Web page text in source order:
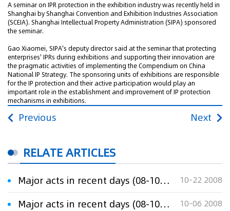
A seminar on IPR protection in the exhibition industry was recently held in
Shanghai by Shanghai Convention and Exhibition Industries Association
(SCEIA). Shanghai Intellectual Property Administration (SIPA) sponsored
the seminar.
Gao Xiaomei, SIPA's deputy director said at the seminar that protecting
enterprises' IPRs during exhibitions and supporting their innovation are
the pragmatic activities of implementing the Compendium on China
National IP Strategy. The sponsoring units of exhibitions are responsible
for the IP protection and their active participation would play an
important role in the establishment and improvement of IP protection
mechanisms in exhibitions.
Previous Next
RELATE ARTICLES
Major acts in recent days (08-10-20) 10-22 2008
Major acts in recent days (08-10-06) 10-06 2008